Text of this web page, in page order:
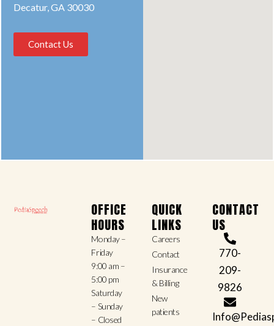
Decatur, GA 30030
Contact Us
OFFICE
HOURS
Monday –
Friday
9:00 am –
5:00 pm
Saturday
– Sunday
– Closed
QUICK
LINKS
Careers
Contact
Insurance
& Billing
New
patients
CONTACT
US
770-
209-
9826